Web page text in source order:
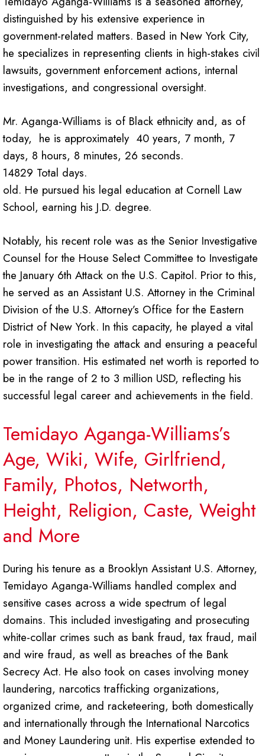
distinguished by his extensive experience in
government-related matters. Based in New York City,
he specializes in representing clients in high-stakes civil
lawsuits, government enforcement actions, internal
investigations, and congressional oversight.
Mr. Aganga-Williams is of Black ethnicity and, as of
today, he is approximately 40 years, 7 month, 7
days, 8 hours, 8 minutes, 26 seconds.
14829 Total days.
old. He pursued his legal education at Cornell Law
School, earning his J.D. degree.
Notably, his recent role was as the Senior Investigative
Counsel for the House Select Committee to Investigate
the January 6th Attack on the U.S. Capitol. Prior to this,
he served as an Assistant U.S. Attorney in the Criminal
Division of the U.S. Attorney’s Office for the Eastern
District of New York. In this capacity, he played a vital
role in investigating the attack and ensuring a peaceful
power transition. His estimated net worth is reported to
be in the range of 2 to 3 million USD, reflecting his
successful legal career and achievements in the field.
Temidayo Aganga-Williams’s
Age, Wiki, Wife, Girlfriend,
Family, Photos, Networth,
Height, Religion, Caste, Weight
and More
During his tenure as a Brooklyn Assistant U.S. Attorney,
Temidayo Aganga-Williams handled complex and
sensitive cases across a wide spectrum of legal
domains. This included investigating and prosecuting
white-collar crimes such as bank fraud, tax fraud, mail
and wire fraud, as well as breaches of the Bank
Secrecy Act. He also took on cases involving money
laundering, narcotics trafficking organizations,
organized crime, and racketeering, both domestically
and internationally through the International Narcotics
and Money Laundering unit. His expertise extended to